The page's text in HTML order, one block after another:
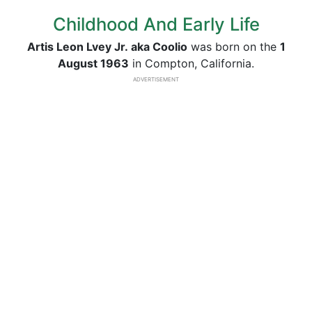
Childhood And Early Life
Artis Leon Lvey Jr. aka Cooliowas born on the 1
August 1963 in Compton, California.
ADVERTISEMENT